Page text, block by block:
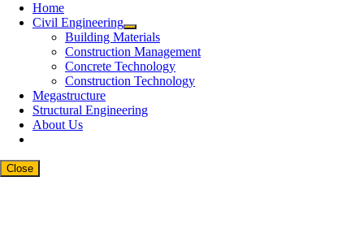
Home
Civil Engineering
Building Materials
Construction Management
Concrete Technology
Construction Technology
Megastructure
Structural Engineering
About Us
Close